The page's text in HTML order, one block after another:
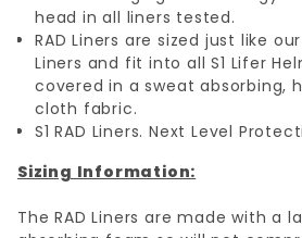
head in all liners tested.
RAD Liners are sized just like
Liners and fit into all S1 Lifer
covered in a sweat absorbing,
cloth fabric.
S1 RAD Liners. Next Level
Sizing Information:
The RAD Liners are made with a